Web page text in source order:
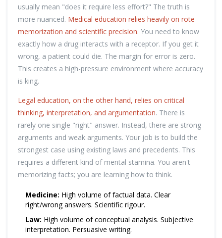
usually mean "does it require less effort?" The truth is
more nuanced. Medical education relies heavily on rote
memorization and scientific precision. You need to know
exactly how a drug interacts with a receptor. If you get it
wrong, a patient could die. The margin for error is zero.
This creates a high-pressure environment where accuracy
is king.
Legal education, on the other hand, relies on critical
thinking, interpretation, and argumentation. There is
rarely one single "right" answer. Instead, there are strong
arguments and weak arguments. Your job is to build the
strongest case using existing laws and precedents. This
requires a different kind of mental stamina. You aren't
memorizing facts; you are learning how to think.
Medicine: High volume of factual data. Clear
right/wrong answers. Scientific rigour.
Law: High volume of conceptual analysis. Subjective
interpretation. Persuasive writing.